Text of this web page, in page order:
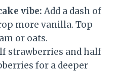
vibe: Add a dash of
more vanilla. Top
or oats.
strawberries and half
for a deeper